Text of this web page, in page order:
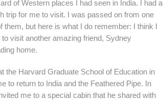
of Western places I had seen in India. I had a
trip for me to visit. I was passed on from one
them, but here is what I do remember: I think I
visit another amazing friend, Sydney
home.
the Harvard Graduate School of Education in
to return to India and the Feathered Pipe. In
me to a special cabin that he shared with